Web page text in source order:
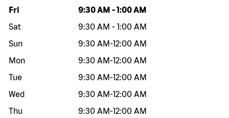
Day of the week Hours
Fri 9:30 AM -1:00 AM
Sat
9:30 AM - 1:00 AM
Sun
9:30 AM-12:00 AM
Mon
9:30 AM-12:00 AM
Tue
9:30 AM-12:00 AM
Wed
9:30 AM-12:00 AM
Thu
9:30 AM-12:00 AM